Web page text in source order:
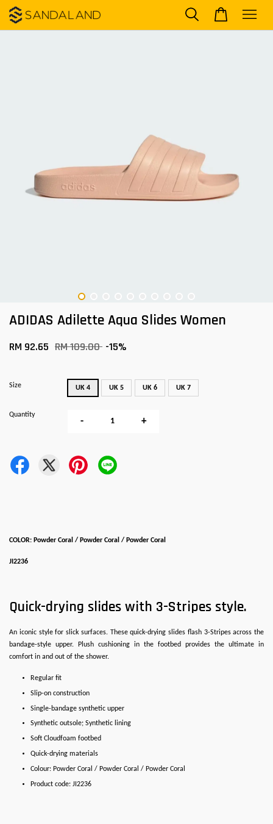
ADIDAS Adilette Aqua Slides Women
RM 92.65 RM 109.00 -15%
Size UK 4 UK 5 UK 6 UK 7
Quantity
- +
COLOR: Powder Coral / Powder Coral / Powder Coral
JI2236
Quick-drying slides with 3-Stripes style.
An iconic style for slick surfaces. These quick-drying slides flash 3-Stripes across the
bandage-style upper. Plush cushioning in the footbed provides the ultimate in
comfort in and out of the shower.
Regular fit
Slip-on construction
Single-bandage synthetic upper
Synthetic outsole; Synthetic lining
Soft Cloudfoam footbed
Quick-drying materials
Colour: Powder Coral / Powder Coral / Powder Coral
Product code: JI2236